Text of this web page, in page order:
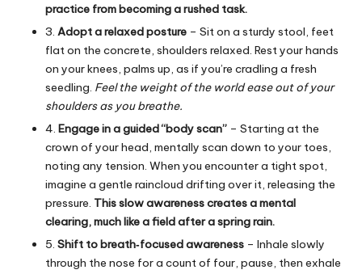
practice from becoming a rushed task.
3. Adopt a relaxed posture – Sit on a sturdy stool, feet
flat on the concrete, shoulders relaxed. Rest your hands
on your knees, palms up, as if you’re cradling a fresh
seedling. Feel the weight of the world ease out of your
shoulders as you breathe.
4. Engage in a guided “body scan” – Starting at the
crown of your head, mentally scan down to your toes,
noting any tension. When you encounter a tight spot,
imagine a gentle raincloud drifting over it, releasing the
pressure. This slow awareness creates a mental
clearing, much like a field after a spring rain.
5. Shift to breath‑focused awareness – Inhale slowly
through the nose for a count of four, pause, then exhale